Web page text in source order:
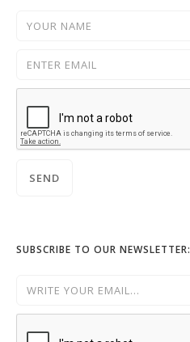
SUBSCRIBE TO OUR NEWSLETTER: